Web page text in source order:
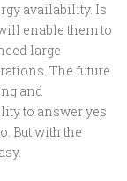
availability. Is
enable them to
large
The future
and
to answer yes
But with the